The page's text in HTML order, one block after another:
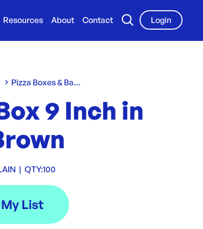
Resources About Contact
Login
Pizza Boxes & Bases
9 Inch in
| QTY:100